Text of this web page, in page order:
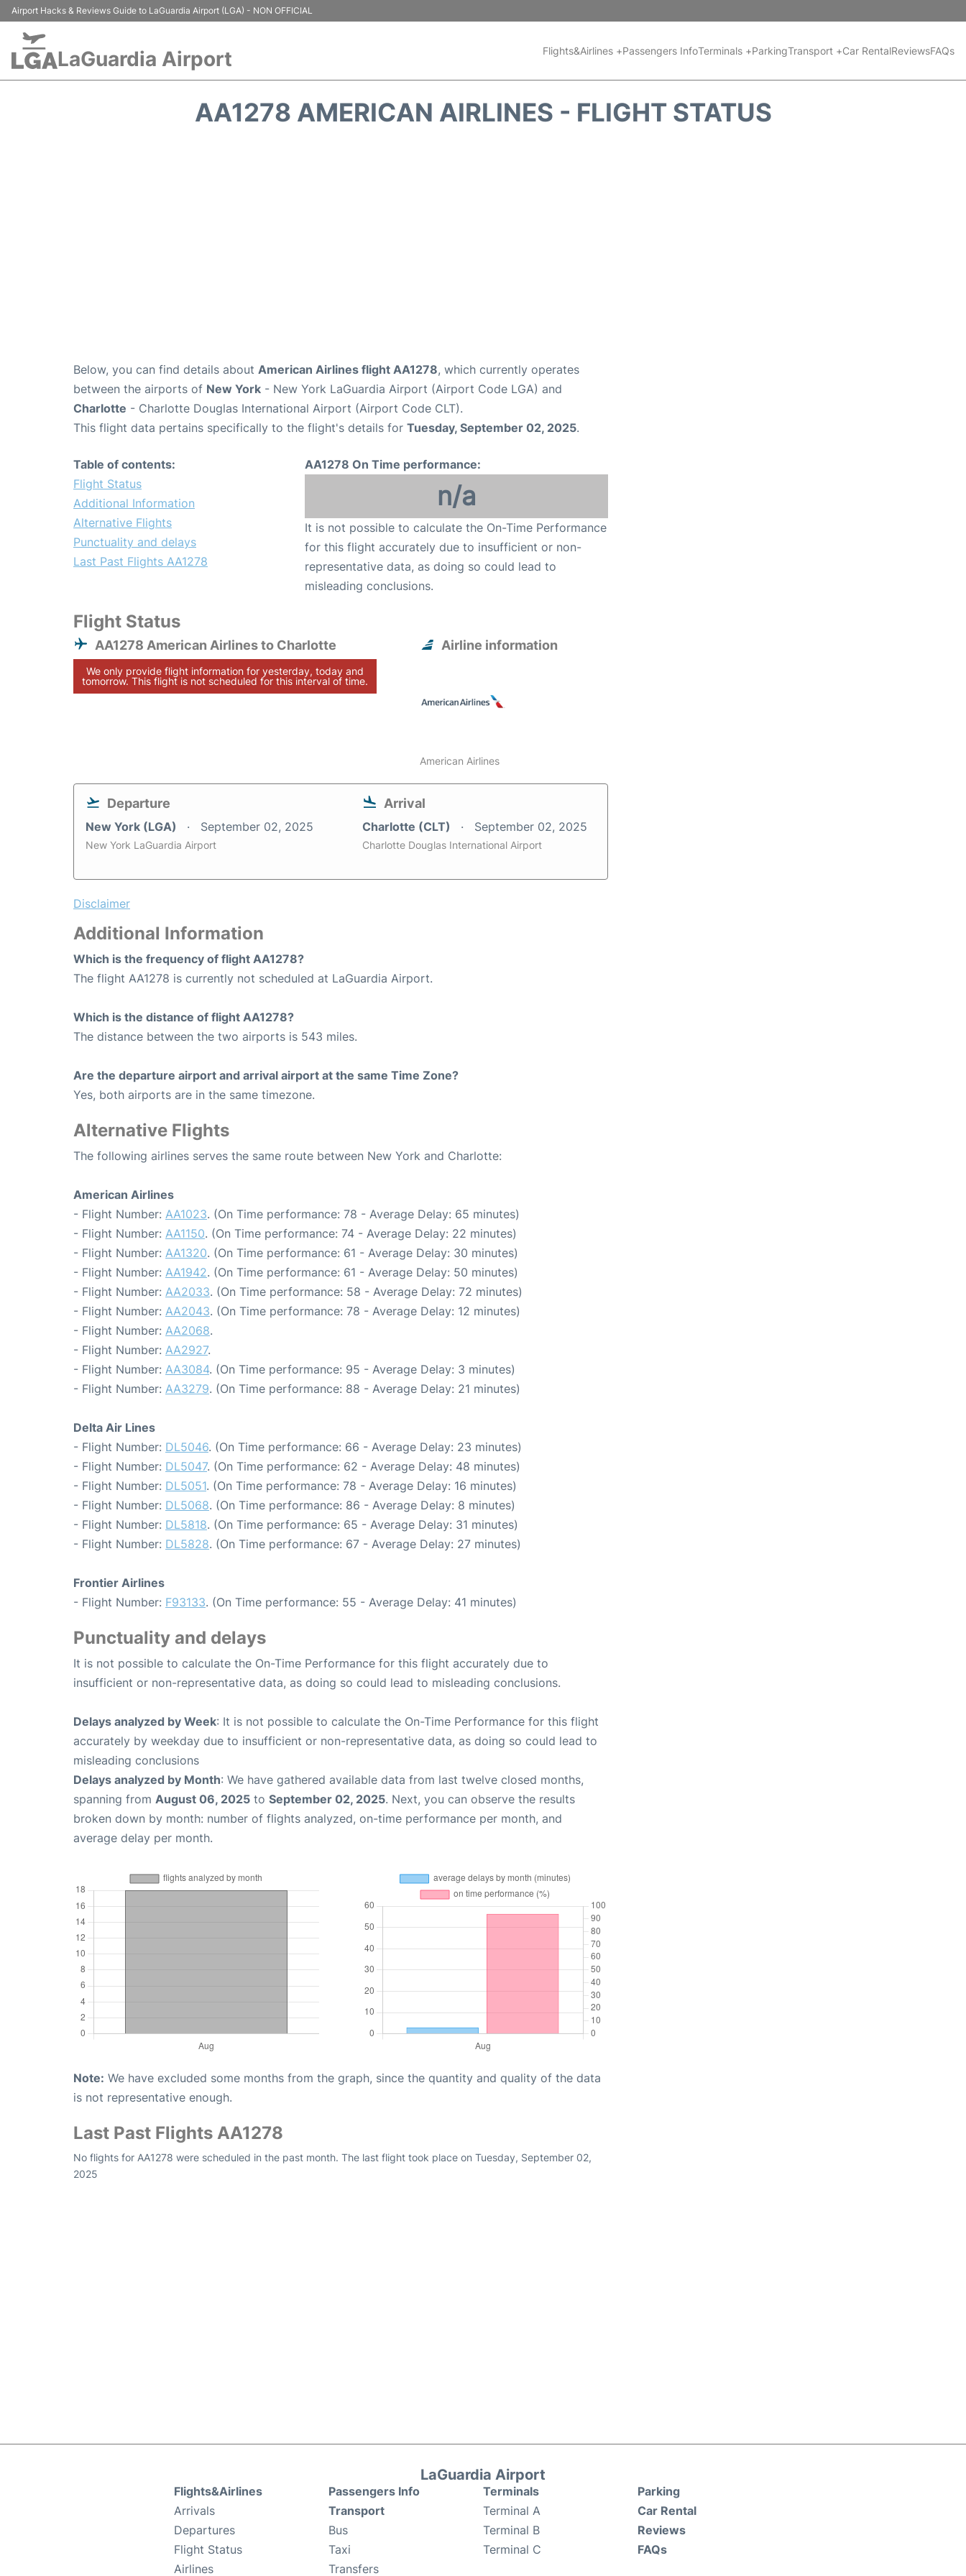
Airport Hacks & Reviews Guide to LaGuardia Airport (LGA) - NON OFFICIAL
LaGuardia Airport Flights&Airlines +Passengers InfoTerminals +ParkingTransport +Car RentalReviewsFAQs
AA1278 AMERICAN AIRLINES - FLIGHT STATUS
Below, you can find details about American Airlines flight AA1278, which currently operates
between the airports of New York - New York LaGuardia Airport (Airport Code LGA) and
Charlotte - Charlotte Douglas International Airport (Airport Code CLT).
This flight data pertains specifically to the flight's details for Tuesday, September 02, 2025.
Table of contents:
Flight Status
Additional Information
Alternative Flights
Punctuality and delays
Last Past Flights AA1278
AA1278 On Time performance:
n/a
It is not possible to calculate the On-Time Performance
for this flight accurately due to insufficient or non-
representative data, as doing so could lead to
misleading conclusions.
Flight Status
AA1278 American Airlines to Charlotte
We only provide flight information for yesterday, today and
tomorrow. This flight is not scheduled for this interval of time.
Airline information
American Airlines
Departure
New York (LGA) September 02, 2025
New York LaGuardia Airport
Arrival
Charlotte (CLT) September 02, 2025
Charlotte Douglas International Airport
Disclaimer
Additional Information
Which is the frequency of flight AA1278?
The flight AA1278 is currently not scheduled at LaGuardia Airport.
Which is the distance of flight AA1278?
The distance between the two airports is 543 miles.
Are the departure airport and arrival airport at the same Time Zone?
Yes, both airports are in the same timezone.
Alternative Flights
The following airlines serves the same route between New York and Charlotte:
American Airlines
- Flight Number: AA1023. (On Time performance: 78 - Average Delay: 65 minutes)
- Flight Number: AA1150. (On Time performance: 74 - Average Delay: 22 minutes)
- Flight Number: AA1320. (On Time performance: 61 - Average Delay: 30 minutes)
- Flight Number: AA1942. (On Time performance: 61 - Average Delay: 50 minutes)
- Flight Number: AA2033. (On Time performance: 58 - Average Delay: 72 minutes)
- Flight Number: AA2043. (On Time performance: 78 - Average Delay: 12 minutes)
- Flight Number: AA2068.
- Flight Number: AA2927.
- Flight Number: AA3084. (On Time performance: 95 - Average Delay: 3 minutes)
- Flight Number: AA3279. (On Time performance: 88 - Average Delay: 21 minutes)
Delta Air Lines
- Flight Number: DL5046. (On Time performance: 66 - Average Delay: 23 minutes)
- Flight Number: DL5047. (On Time performance: 62 - Average Delay: 48 minutes)
- Flight Number: DL5051. (On Time performance: 78 - Average Delay: 16 minutes)
- Flight Number: DL5068. (On Time performance: 86 - Average Delay: 8 minutes)
- Flight Number: DL5818. (On Time performance: 65 - Average Delay: 31 minutes)
- Flight Number: DL5828. (On Time performance: 67 - Average Delay: 27 minutes)
Frontier Airlines
- Flight Number: F93133. (On Time performance: 55 - Average Delay: 41 minutes)
Punctuality and delays
It is not possible to calculate the On-Time Performance for this flight accurately due to
insufficient or non-representative data, as doing so could lead to misleading conclusions.
Delays analyzed by Week: It is not possible to calculate the On-Time Performance for this flight
accurately by weekday due to insufficient or non-representative data, as doing so could lead to
misleading conclusions
Delays analyzed by Month: We have gathered available data from last twelve closed months,
spanning from August 06, 2025 to September 02, 2025. Next, you can observe the results
broken down by month: number of flights analyzed, on-time performance per month, and
average delay per month.
Note: We have excluded some months from the graph, since the quantity and quality of the data
is not representative enough.
Last Past Flights AA1278
No flights for AA1278 were scheduled in the past month. The last flight took place on Tuesday, September 02,
2025
LaGuardia Airport
Flights&Airlines
Arrivals
Departures
Flight Status
Airlines
Passengers Info
Transport
Bus
Taxi
Transfers
Terminals
Terminal A
Terminal B
Terminal C
Parking
Car Rental
Reviews
FAQs